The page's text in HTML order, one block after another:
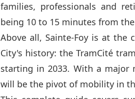
families, professionals and
being 10 to 15 minutes from
Above all, Sainte-Foy is at
City's history: the TramCité
starting in 2033. With a major
will be the pivot of mobility in